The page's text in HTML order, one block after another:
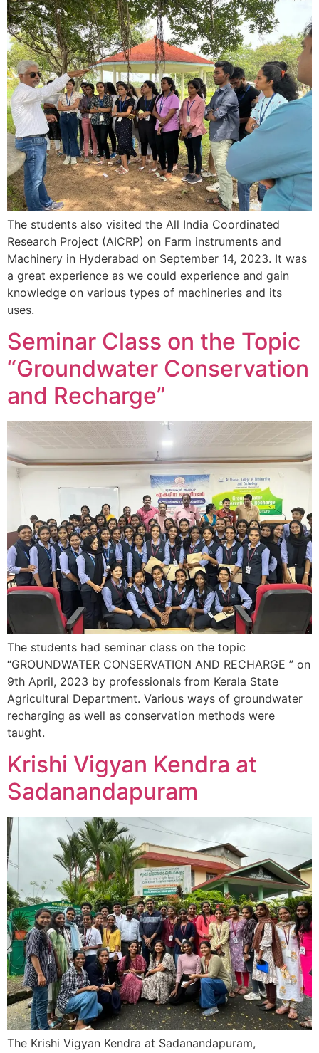
The students also visited the All India Coordinated
Research Project (AICRP) on Farm instruments and
Machinery in Hyderabad on September 14, 2023. It was
a great experience as we could experience and gain
knowledge on various types of machineries and its
uses.
Seminar Class on the Topic
“Groundwater Conservation
and Recharge”
The students had seminar class on the topic
“GROUNDWATER CONSERVATION AND RECHARGE ” on
9th April, 2023 by professionals from Kerala State
Agricultural Department. Various ways of groundwater
recharging as well as conservation methods were
taught.
Krishi Vigyan Kendra at
Sadanandapuram
The Krishi Vigyan Kendra at Sadanandapuram,